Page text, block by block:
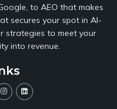
to AEO that makes
secures your spot in AI-
strategies to meet your
into revenue.